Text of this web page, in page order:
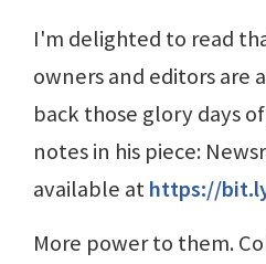
I'm delighted to read
owners and editors
back those glory days
notes in his piece:
available athttps://
More power to them.